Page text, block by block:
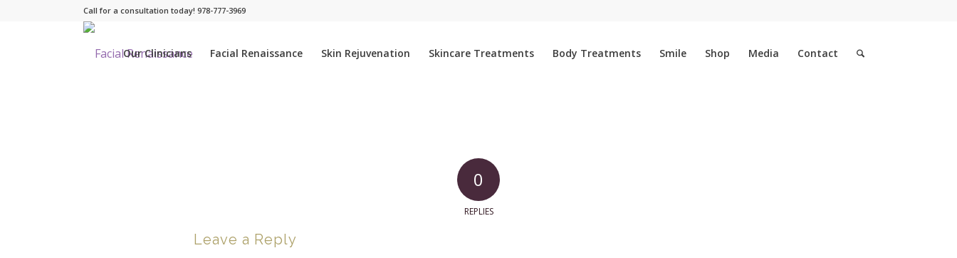
Call for a consultation today! 978-777-3969
Our Clinicians Facial Renaissance Skin Rejuvenation Skincare Treatments Body Treatments Smile Shop Media Contact
0
REPLIES
Leave a Reply